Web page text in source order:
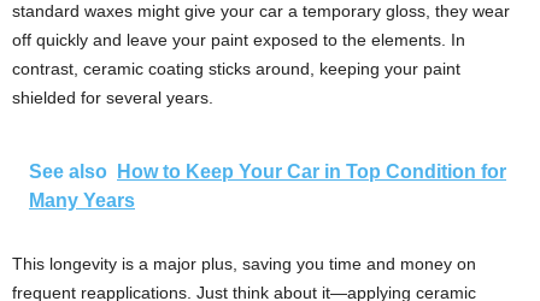
standard waxes might give your car a temporary gloss, they wear
off quickly and leave your paint exposed to the elements. In
contrast, ceramic coating sticks around, keeping your paint
shielded for several years.
See also
How to Keep Your Car in Top Condition for
Many Years
This longevity is a major plus, saving you time and money on
frequent reapplications. Just think about it—applying ceramic